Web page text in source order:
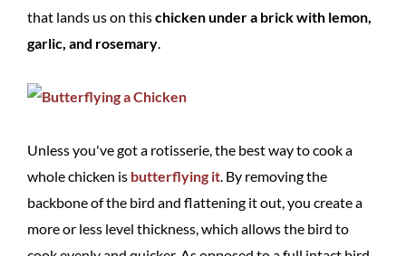
that lands us on thischicken under a brick with lemon,
garlic, and rosemary.
Unless you've got a rotisserie, the best way to cook a
whole chicken is butterflying it. By removing the
backbone of the bird and flattening it out, you create a
more or less level thickness, which allows the bird to